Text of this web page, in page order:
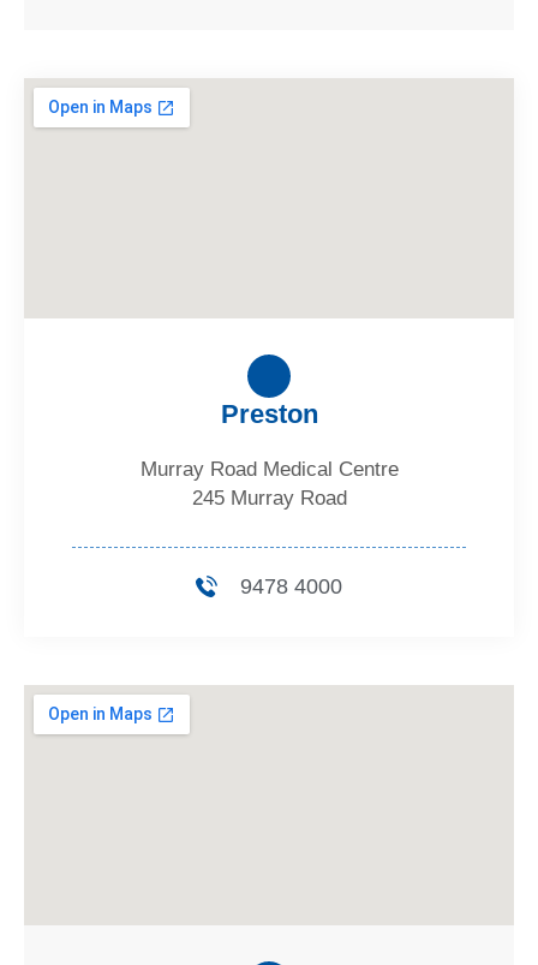
Preston
Murray Road Medical Centre
245 Murray Road
9478 4000